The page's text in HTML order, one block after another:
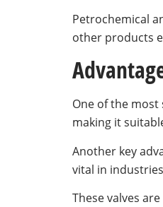
Petrochemical
other products
One of the
making it
Another key
vital in
These valves